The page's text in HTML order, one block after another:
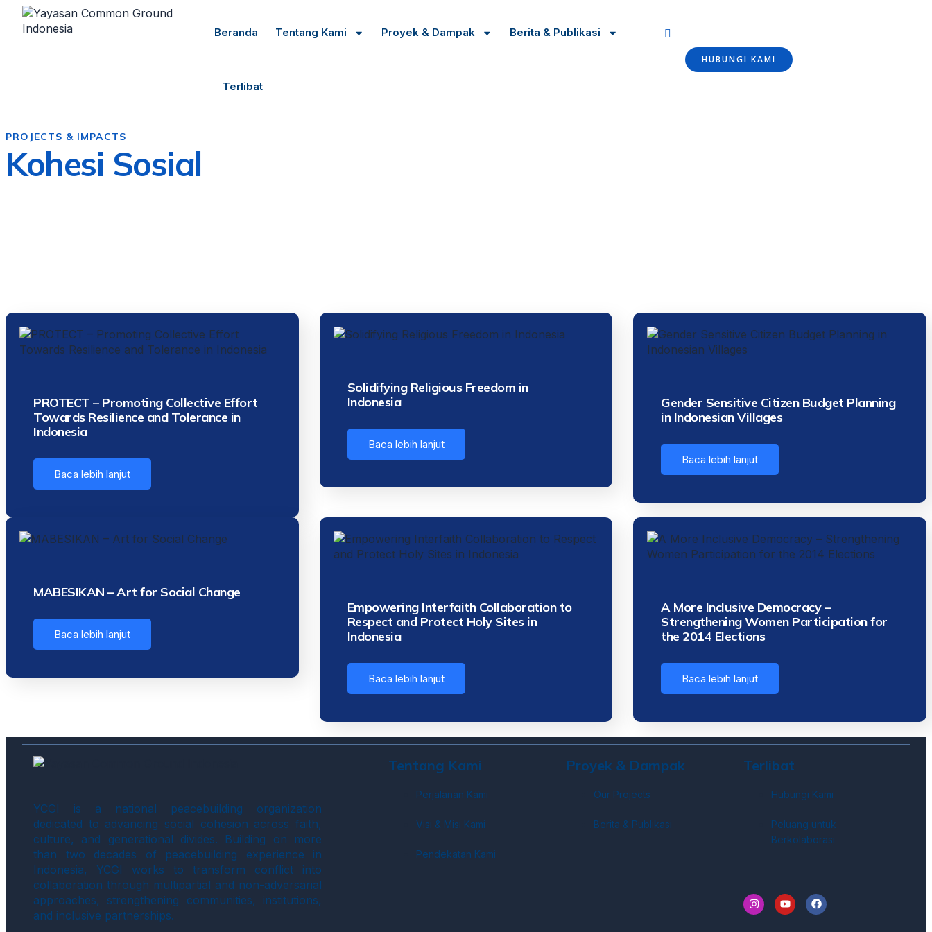
Beranda Tentang Kami Proyek & Dampak Berita & Publikasi
Terlibat
HUBUNGI KAMI
PROJECTS & IMPACTS
Kohesi Sosial
PROTECT – Promoting Collective Effort
Towards Resilience and Tolerance in
Indonesia
Baca lebih lanjut
Solidifying Religious Freedom in
Indonesia
Baca lebih lanjut
Gender Sensitive Citizen Budget Planning
in Indonesian Villages
Baca lebih lanjut
MABESIKAN – Art for Social Change
Baca lebih lanjut
Empowering Interfaith Collaboration to
Respect and Protect Holy Sites in
Indonesia
Baca lebih lanjut
A More Inclusive Democracy –
Strengthening Women Participation for
the 2014 Elections
Baca lebih lanjut
YCGI is a national peacebuilding organization
dedicated to advancing social cohesion across faith,
culture, and generational divides. Building on more
than two decades of peacebuilding experience in
Indonesia, YCGI works to transform conflict into
collaboration through multipartial and non-adversarial
approaches, strengthening communities, institutions,
and inclusive partnerships.
Tentang Kami
Perjalanan Kami
Visi & Misi Kami
Pendekatan Kami
Proyek & Dampak
Our Projects
Berita & Publikasi
Terlibat
Hubungi Kami
Peluang untuk
Berkolaborasi